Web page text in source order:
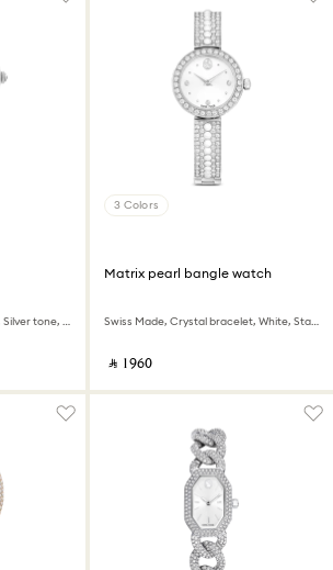
Swiss Made, Metal bracelet, Silver tone, Stainless steel
3 Colors
Matrix pearl bangle watch
Swiss Made, Crystal bracelet, White, Stainless steel
‎ ⃁ ⁦1960⁩ ‎